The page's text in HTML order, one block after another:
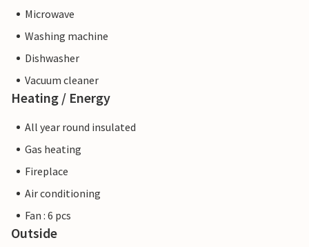
Microwave
Washing machine
Dishwasher
Vacuum cleaner
Heating / Energy
All year round insulated
Gas heating
Fireplace
Air conditioning
Fan : 6 pcs
Outside